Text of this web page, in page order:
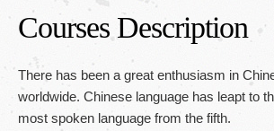
Courses Description
There has been a great enthusiasm in
worldwide. Chinese language has leapt to
most spoken language from the fifth.